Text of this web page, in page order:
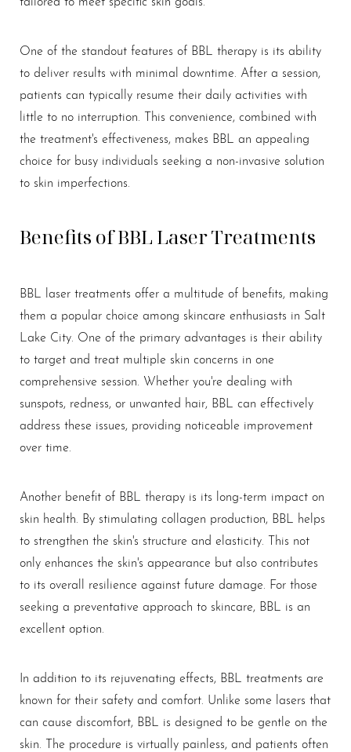
One of the standout features of BBL therapy is its ability
to deliver results with minimal downtime. After a session,
patients can typically resume their daily activities with
little to no interruption. This convenience, combined with
the treatment's effectiveness, makes BBL an appealing
choice for busy individuals seeking a non-invasive solution
to skin imperfections.
Benefits of BBL Laser Treatments
BBL laser treatments offer a multitude of benefits, making
them a popular choice among skincare enthusiasts in Salt
Lake City. One of the primary advantages is their ability
to target and treat multiple skin concerns in one
comprehensive session. Whether you're dealing with
sunspots, redness, or unwanted hair, BBL can effectively
address these issues, providing noticeable improvement
over time.
Another benefit of BBL therapy is its long-term impact on
skin health. By stimulating collagen production, BBL helps
to strengthen the skin's structure and elasticity. This not
only enhances the skin's appearance but also contributes
to its overall resilience against future damage. For those
seeking a preventative approach to skincare, BBL is an
excellent option.
In addition to its rejuvenating effects, BBL treatments are
known for their safety and comfort. Unlike some lasers that
can cause discomfort, BBL is designed to be gentle on the
skin. The procedure is virtually painless, and patients often
Aa